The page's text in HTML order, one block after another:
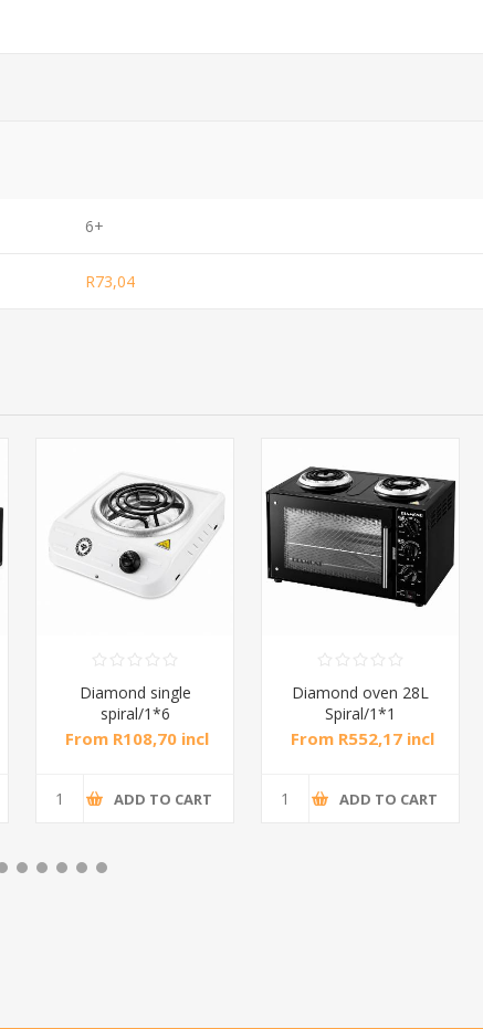
6+
R73,04
Diamond single
spiral/1*6
From R108,70 incl
ADD TO CART
Diamond oven 28L
Spiral/1*1
From R552,17 incl
ADD TO CART